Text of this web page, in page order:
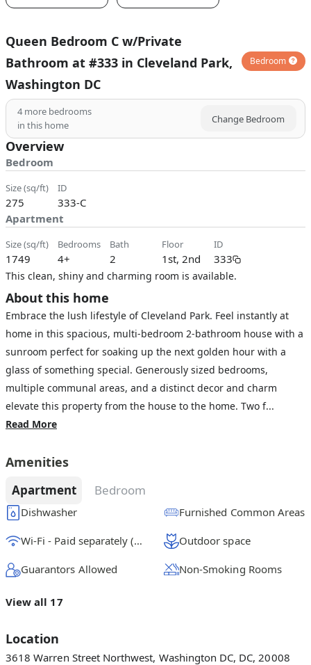
Queen Bedroom C w/Private
Bathroom at #333 in Cleveland Park,
Washington DC
Bedroom
4 more bedrooms
in this home
Change Bedroom
Overview
Bedroom
size (sq/ft)
275
ID
333-C
Apartment
size (sq/ft)
1749
bedrooms
4+
bath
2
floor
1st, 2nd
ID
333
This clean, shiny and charming room is available.
About this home
Embrace the lush lifestyle of Cleveland Park. Feel instantly at
home in this spacious, multi-bedroom 2-bathroom house with a
sunroom perfect for soaking up the next golden hour with a
glass of something special. Generously sized bedrooms,
multiple communal areas, and a distinct decor and charm
elevate this property from the house to the home. Two f...
Read More
Amenities
Apartment Bedroom
Dishwasher Furnished Common Areas
Wi-Fi - Paid separately (High-Speed) Outdoor space
Guarantors Allowed Non-Smoking Rooms
View all 17
Location
3618 Warren Street Northwest, Washington DC, DC, 20008